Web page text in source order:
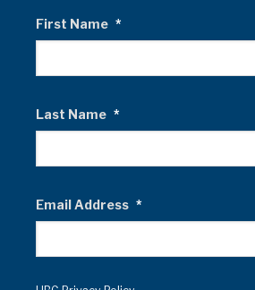
First Name *
Last Name *
Email Address *